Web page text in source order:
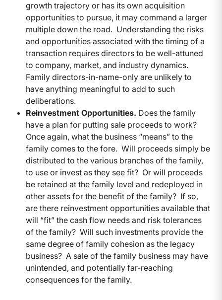
growth trajectory or has its own acquisition
opportunities to pursue, it may command a larger
multiple down the road. Understanding the risks
and opportunities associated with the timing of a
transaction requires directors to be well-attuned
to company, market, and industry dynamics.
Family directors-in-name-only are unlikely to
have anything meaningful to add to such
deliberations.
Reinvestment Opportunities. Does the family
have a plan for putting sale proceeds to work?
Once again, what the business “means” to the
family comes to the fore. Will proceeds simply be
distributed to the various branches of the family,
to use or invest as they see fit? Or will proceeds
be retained at the family level and redeployed in
other assets for the benefit of the family? If so,
are there reinvestment opportunities available that
will “fit” the cash flow needs and risk tolerances
of the family? Will such investments provide the
same degree of family cohesion as the legacy
business? A sale of the family business may have
unintended, and potentially far-reaching
consequences for the family.